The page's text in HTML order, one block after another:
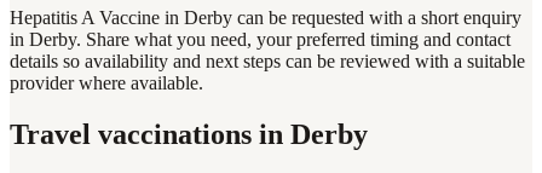
Hepatitis A Vaccine in Derby can be requested with a short enquiry
in Derby. Share what you need, your preferred timing and contact
details so availability and next steps can be reviewed with a suitable
provider where available.
Travel vaccinations in Derby